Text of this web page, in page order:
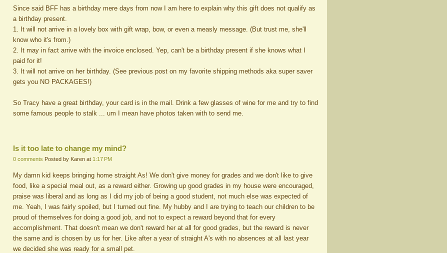
Since said BFF has a birthday mere days from now I am here to explain why this gift does not qualify as
a birthday present.
1. It will not arrive in a lovely box with gift wrap, bow, or even a measly message. (But trust me, she'll
know who it's from.)
2. It may in fact arrive with the invoice enclosed. Yep, can't be a birthday present if she knows what I
paid for it!
3. It will not arrive on her birthday. (See previous post on my favorite shipping methods aka super saver
gets you NO PACKAGES!)
So Tracy have a great birthday, your card is in the mail. Drink a few glasses of wine for me and try to find
some famous people to stalk ... um I mean have photos taken with to send me.
Is it too late to change my mind?
0 comments Posted by Karen at 1:17 PM
My damn kid keeps bringing home straight As! We don't give money for grades and we don't like to give
food, like a special meal out, as a reward either. Growing up good grades in my house were encouraged,
praise was liberal and as long as I did my job of being a good student, not much else was expected of
me. Yeah, I was fairly spoiled, but I turned out fine. My hubby and I are trying to teach our children to be
proud of themselves for doing a good job, and not to expect a reward beyond that for every
accomplishment. That doesn't mean we don't reward her at all for good grades, but the reward is never
the same and is chosen by us for her. Like after a year of straight A's with no absences at all last year
we decided she was ready for a small pet.